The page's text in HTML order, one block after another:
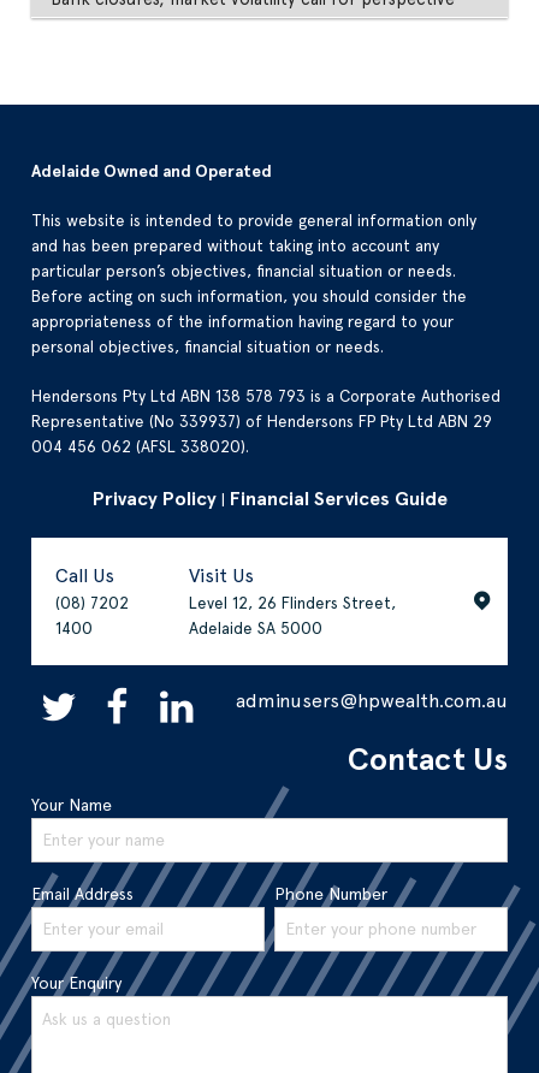
Adelaide Owned and Operated
This website is intended to provide general information only
and has been prepared without taking into account any
particular person’s objectives, financial situation or needs.
Before acting on such information, you should consider the
appropriateness of the information having regard to your
personal objectives, financial situation or needs.
Hendersons Pty Ltd ABN 138 578 793 is a Corporate Authorised
Representative (No 339937) of Hendersons FP Pty Ltd ABN 29
004 456 062 (AFSL 338020).
Privacy Policy| Financial Services Guide
Call Us
(08) 7202
1400
Visit Us
Level 12, 26 Flinders Street,
Adelaide SA 5000
adminusers@hpwealth.com.au
Contact Us
Your Name
Email Address Phone Number
Your Enquiry